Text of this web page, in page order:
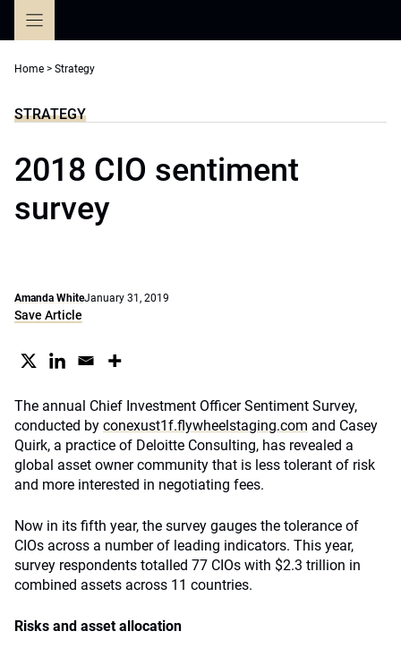
Home > Strategy
STRATEGY
2018 CIO sentiment
survey
Amanda WhiteJanuary 31, 2019
Save Article
The annual Chief Investment Officer Sentiment Survey,
conducted by conexust1f.flywheelstaging.com and Casey
Quirk, a practice of Deloitte Consulting, has revealed a
global asset owner community that is less tolerant of risk
and more interested in negotiating fees.
Now in its fifth year, the survey gauges the tolerance of
CIOs across a number of leading indicators. This year,
survey respondents totalled 77 CIOs with $2.3 trillion in
combined assets across 11 countries.
Risks and asset allocation